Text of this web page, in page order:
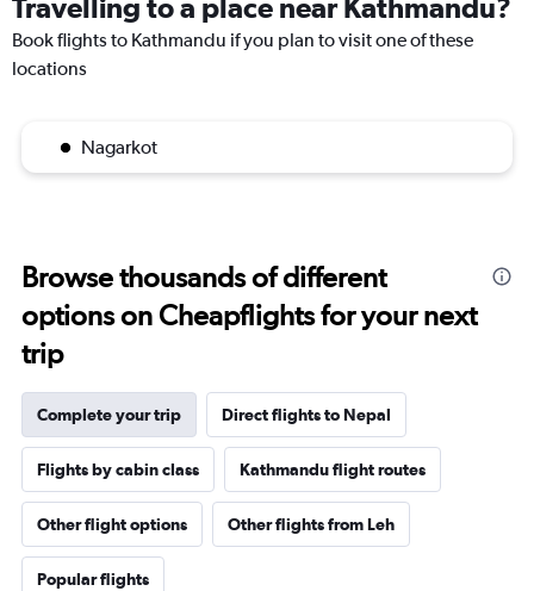
Travelling to a place near Kathmandu?
Book flights to Kathmandu if you plan to visit one of these
locations
Nagarkot
Browse thousands of different
options on Cheapflights for your next
trip
Complete your trip Direct flights to Nepal
Flights by cabin class Kathmandu flight routes
Other flight options Other flights from Leh
Popular flights